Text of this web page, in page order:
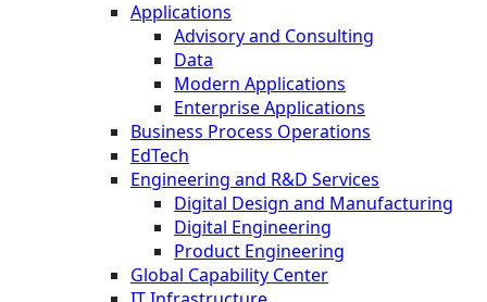
Applications
Advisory and Consulting
Data
Modern Applications
Enterprise Applications
Business Process Operations
EdTech
Engineering and R&D Services
Digital Design and Manufacturing
Digital Engineering
Product Engineering
Global Capability Center